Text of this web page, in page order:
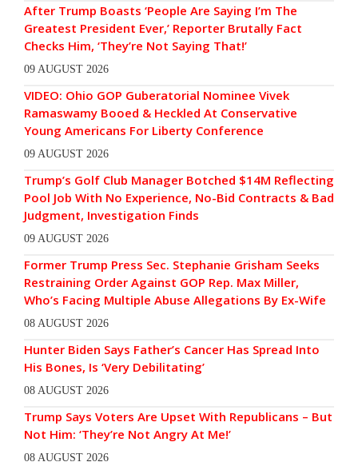
After Trump Boasts ‘People Are Saying I’m The
Greatest President Ever,’ Reporter Brutally Fact
Checks Him, ‘They’re Not Saying That!’
09 AUGUST 2026
VIDEO: Ohio GOP Guberatorial Nominee Vivek
Ramaswamy Booed & Heckled At Conservative
Young Americans For Liberty Conference
09 AUGUST 2026
Trump’s Golf Club Manager Botched $14M Reflecting
Pool Job With No Experience, No-Bid Contracts & Bad
Judgment, Investigation Finds
09 AUGUST 2026
Former Trump Press Sec. Stephanie Grisham Seeks
Restraining Order Against GOP Rep. Max Miller,
Who’s Facing Multiple Abuse Allegations By Ex-Wife
08 AUGUST 2026
Hunter Biden Says Father’s Cancer Has Spread Into
His Bones, Is ‘Very Debilitating’
08 AUGUST 2026
Trump Says Voters Are Upset With Republicans – But
Not Him: ‘They’re Not Angry At Me!’
08 AUGUST 2026